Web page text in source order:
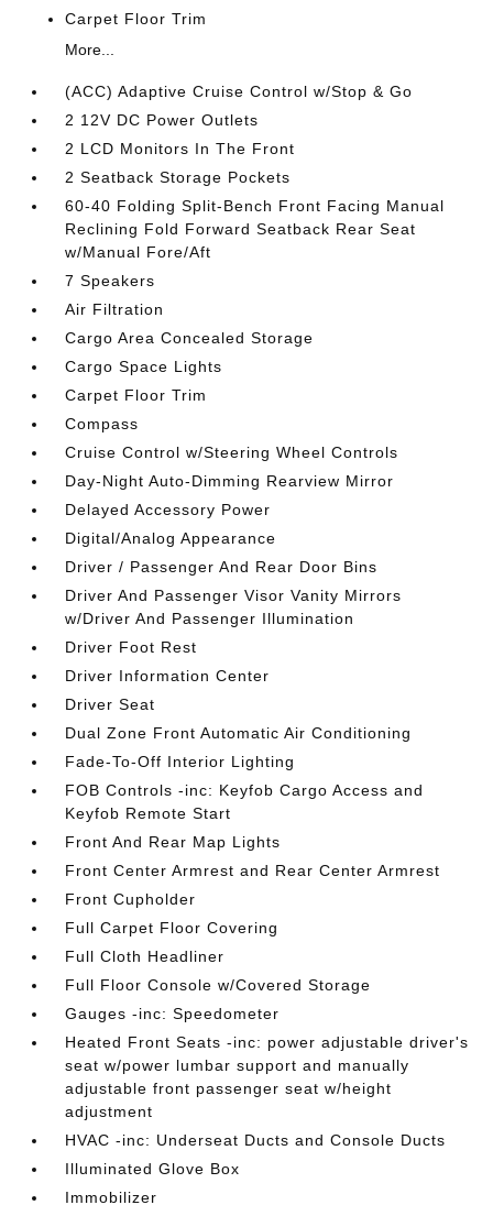
Carpet Floor Trim
More...
(ACC) Adaptive Cruise Control w/Stop & Go
2 12V DC Power Outlets
2 LCD Monitors In The Front
2 Seatback Storage Pockets
60-40 Folding Split-Bench Front Facing Manual
Reclining Fold Forward Seatback Rear Seat
w/Manual Fore/Aft
7 Speakers
Air Filtration
Cargo Area Concealed Storage
Cargo Space Lights
Carpet Floor Trim
Compass
Cruise Control w/Steering Wheel Controls
Day-Night Auto-Dimming Rearview Mirror
Delayed Accessory Power
Digital/Analog Appearance
Driver / Passenger And Rear Door Bins
Driver And Passenger Visor Vanity Mirrors
w/Driver And Passenger Illumination
Driver Foot Rest
Driver Information Center
Driver Seat
Dual Zone Front Automatic Air Conditioning
Fade-To-Off Interior Lighting
FOB Controls -inc: Keyfob Cargo Access and
Keyfob Remote Start
Front And Rear Map Lights
Front Center Armrest and Rear Center Armrest
Front Cupholder
Full Carpet Floor Covering
Full Cloth Headliner
Full Floor Console w/Covered Storage
Gauges -inc: Speedometer
Heated Front Seats -inc: power adjustable driver's
seat w/power lumbar support and manually
adjustable front passenger seat w/height
adjustment
HVAC -inc: Underseat Ducts and Console Ducts
Illuminated Glove Box
Immobilizer